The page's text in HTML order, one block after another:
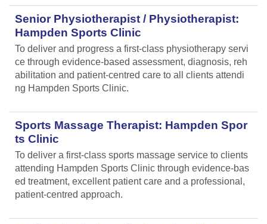
Senior Physiotherapist / Physiotherapist:
Hampden Sports Clinic
To deliver and progress a first-class physiotherapy servi
ce through evidence-based assessment, diagnosis, reh
abilitation and patient-centred care to all clients attendi
ng Hampden Sports Clinic.
Sports Massage Therapist: Hampden Spor
ts Clinic
To deliver a first-class sports massage service to clients
attending Hampden Sports Clinic through evidence-bas
ed treatment, excellent patient care and a professional,
patient-centred approach.